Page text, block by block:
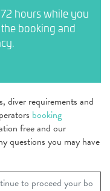
hours while you
booking and
diver requirements and
booking
free and our
questions you may have